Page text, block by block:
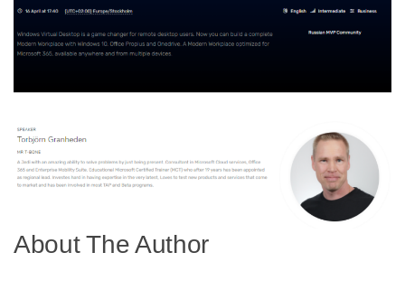
About The Author